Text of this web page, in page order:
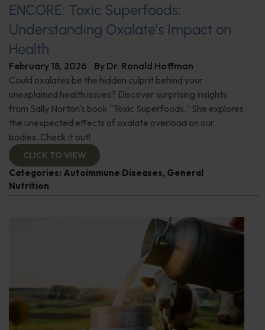
ENCORE: Toxic Superfoods:
Understanding Oxalate’s Impact on
Health
February 18, 2026 By Dr. Ronald Hoffman
Could oxalates be the hidden culprit behind your
unexplained health issues? Discover surprising insights
from Sally Norton's book "Toxic Superfoods." She explores
the unexpected effects of oxalate overload on our
bodies. Check it out!
CLICK TO VIEW
Categories: Autoimmune Diseases, General
Nutrition